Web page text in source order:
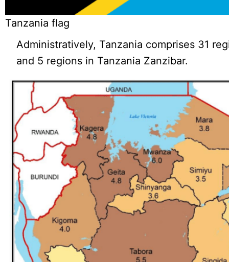
Tanzania flag
Administratively, Tanzania comprises 31
and 5 regions in Tanzania Zanzibar.